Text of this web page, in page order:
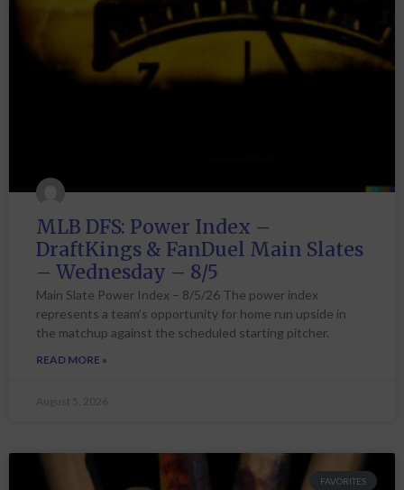
MLB DFS: Power Index –
DraftKings & FanDuel Main Slates
– Wednesday – 8/5
Main Slate Power Index – 8/5/26 The power index
represents a team’s opportunity for home run upside in
the matchup against the scheduled starting pitcher.
READ MORE »
August 5, 2026
FAVORITES